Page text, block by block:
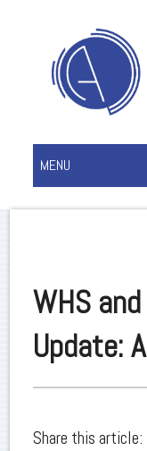
MENU
WHS
Update:
Share this article: